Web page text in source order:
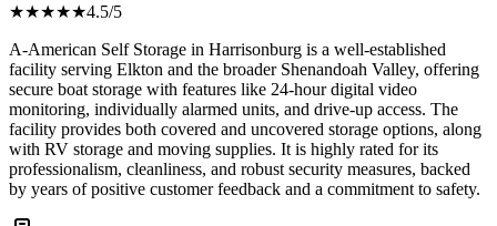
★★★★★4.5/5
A-American Self Storage in Harrisonburg is a well-established
facility serving Elkton and the broader Shenandoah Valley, offering
secure boat storage with features like 24-hour digital video
monitoring, individually alarmed units, and drive-up access. The
facility provides both covered and uncovered storage options, along
with RV storage and moving supplies. It is highly rated for its
professionalism, cleanliness, and robust security measures, backed
by years of positive customer feedback and a commitment to safety.